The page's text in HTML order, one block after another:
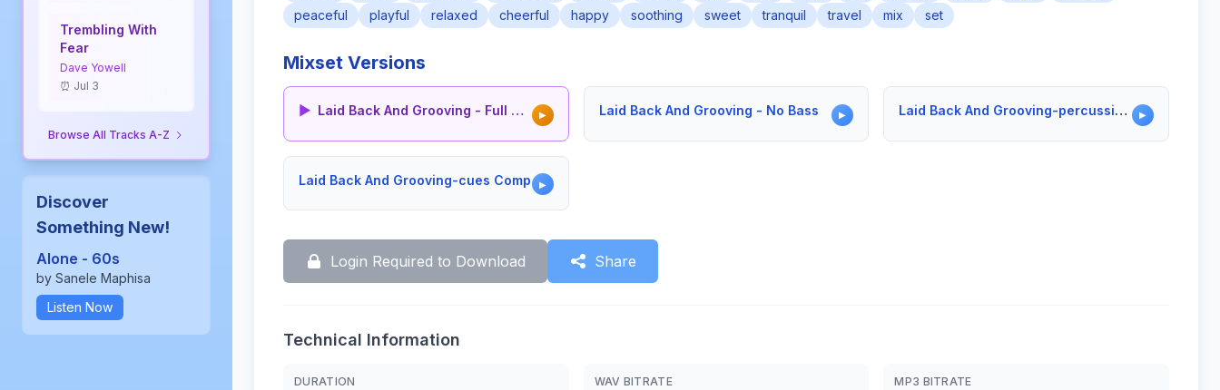
Trembling With
Fear
Dave Yowell
⏰ Jul 3
Browse All Tracks A-Z
Discover
Something New!
Alone - 60s
by Sanele Maphisa
Listen Now
peaceful
playful relaxed cheerful happy soothing sweet tranquil travel mix set
Mixset Versions
▶ Laid Back And Grooving - Full Version ▶ Laid Back And Grooving - No Bass ▶ Laid Back And Grooving-percussion Only ▶
Laid Back And Grooving-cues Comp ▶
Login Required to Download Share
Technical Information
DURATION WAV BITRATE MP3 BITRATE